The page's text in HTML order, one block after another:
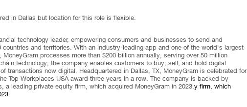
in Dallas but location for this role is flexible.
technology leader, empowering consumers and businesses to send and
countries and territories. With an industry-leading app and one of the world's largest
processes more than $200 billion annually, serving over 50 million
technology, the company enables customers to buy, sell, and hold digital
transactions now digital. Headquartered in Dallas, TX, MoneyGram is celebrated for
Top Workplaces USA award three years in a row. The company is backed by
a leading private equity firm, which acquired MoneyGram in 2023. y firm, which